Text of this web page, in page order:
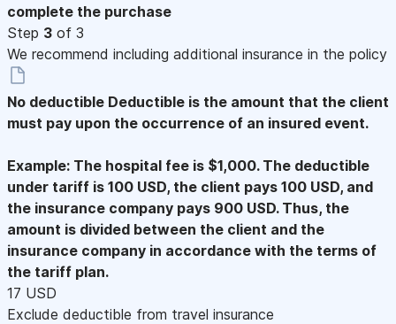
complete the purchase
Step 3 of 3
We recommend including additional insurance in the policy
No deductible Deductible is the amount that the client
must pay upon the occurrence of an insured event.
Example: The hospital fee is $1,000. The deductible
under tariff is 100 USD, the client pays 100 USD, and
the insurance company pays 900 USD. Thus, the
amount is divided between the client and the
insurance company in accordance with the terms of
the tariff plan.
17 USD
Exclude deductible from travel insurance